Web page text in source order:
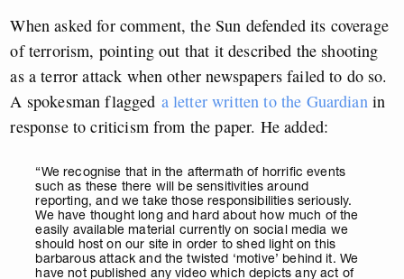
When asked for comment, the Sun defended its coverage
of terrorism, pointing out that it described the shooting
as a terror attack when other newspapers failed to do so.
A spokesman flagged a letter written to the Guardianin
response to criticism from the paper. He added:
“We recognise that in the aftermath of horrific events
such as these there will be sensitivities around
reporting, and we take those responsibilities seriously.
We have thought long and hard about how much of the
easily available material currently on social media we
should host on our site in order to shed light on this
barbarous attack and the twisted ‘motive’ behind it. We
have not published any video which depicts any act of